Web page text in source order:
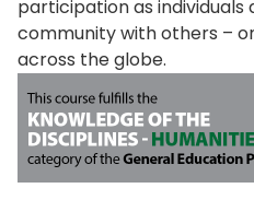
participation as individuals
community with others –
across the globe.